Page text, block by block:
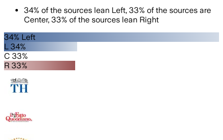
34% of the sources lean Left, 33% of the sources are
Center, 33% of the sources lean Right
34% Left
L 34%
C 33%
R 33%